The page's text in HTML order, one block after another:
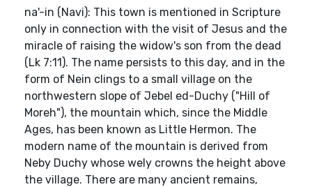
na'-in (Navi): This town is mentioned in Scripture
only in connection with the visit of Jesus and the
miracle of raising the widow's son from the dead
(Lk 7:11). The name persists to this day, and in the
form of Nein clings to a small village on the
northwestern slope of Jebel ed-Duchy ("Hill of
Moreh"), the mountain which, since the Middle
Ages, has been known as Little Hermon. The
modern name of the mountain is derived from
Neby Duchy whose wely crowns the height above
the village. There are many ancient remains,